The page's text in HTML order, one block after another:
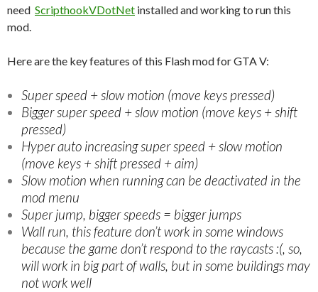
need ScripthookVDotNet installed and working to run this
mod.
Here are the key features of this Flash mod for GTA V:
Super speed + slow motion (move keys pressed)
Bigger super speed + slow motion (move keys + shift
pressed)
Hyper auto increasing super speed + slow motion
(move keys + shift pressed + aim)
Slow motion when running can be deactivated in the
mod menu
Super jump, bigger speeds = bigger jumps
Wall run, this feature don’t work in some windows
because the game don’t respond to the raycasts :(, so,
will work in big part of walls, but in some buildings may
not work well